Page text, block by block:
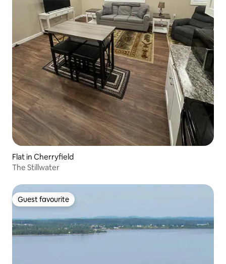
Flat in Cherryfield
The Stillwater
Guest favourite
Guest favourite